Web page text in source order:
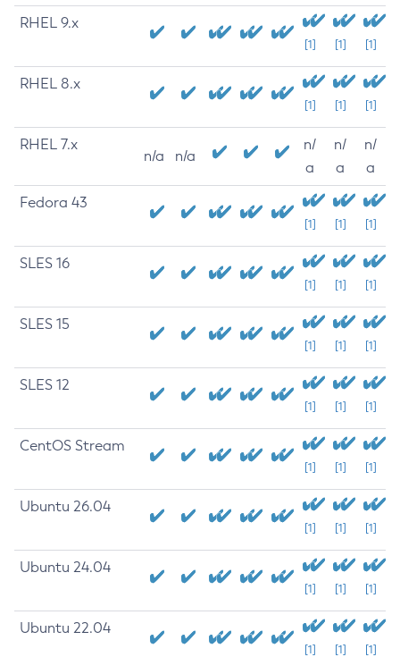
RHEL 9.x
[1] [1] [1]
RHEL 8.x
[1] [1] [1]
RHEL 7.x
n/a n/a
n/
a
n/
a
n/
a
Fedora 43
[1] [1] [1]
SLES 16
[1] [1] [1]
SLES 15
[1] [1] [1]
SLES 12
[1] [1] [1]
CentOS Stream
[1] [1] [1]
Ubuntu 26.04
[1] [1] [1]
Ubuntu 24.04
[1] [1] [1]
Ubuntu 22.04
[1] [1] [1]